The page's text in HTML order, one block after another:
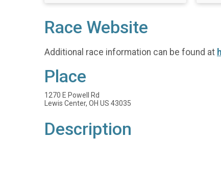
Race Website
Additional race information can be found at
Place
1270 E Powell Rd
Lewis Center, OH US 43035
Description